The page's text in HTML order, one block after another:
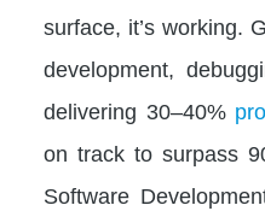
surface, it’s working.
development,
delivering 30–40%
on track to surpass
Software